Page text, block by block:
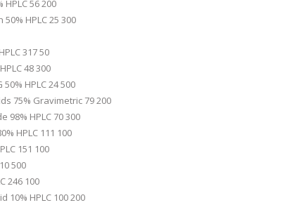
56 200
HPLC 25 300
317 50
48 300
HPLC 24 500
75% Gravimetric 79 200
98% HPLC 70 300
HPLC 111 100
151 100
500
246 100
10% HPLC 100 200